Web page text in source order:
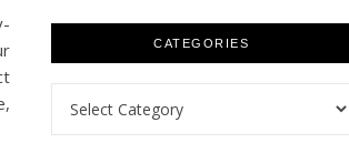
CATEGORIES